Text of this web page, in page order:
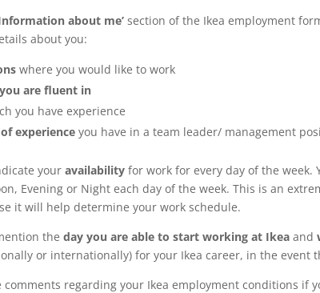
about me’ section of the Ikea employment
about you:
where you would like to work
are fluent in
you have experience
experience you have in a team leader/ management
youravailability for work for every day of the week.
Evening or Night each day of the week. This is an
it will help determine your work schedule.
theday you are able to start working at Ikea and
or internationally) for your Ikea career, in the event
comments regarding your Ikea employment conditions if